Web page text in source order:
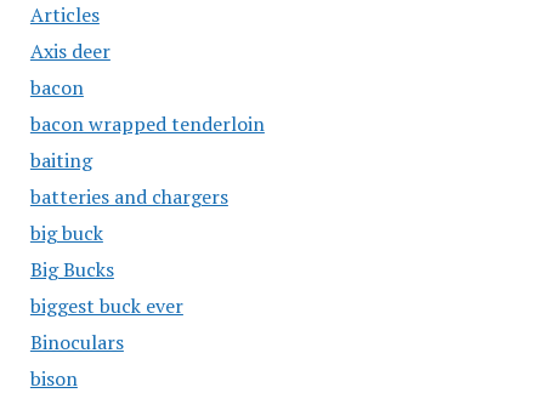
Articles
Axis deer
bacon
bacon wrapped tenderloin
baiting
batteries and chargers
big buck
Big Bucks
biggest buck ever
Binoculars
bison